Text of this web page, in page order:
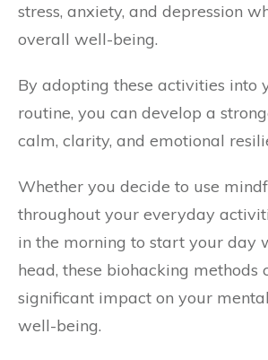
stress, anxiety, and depression
overall well-being.
By adopting these activities into
routine, you can develop a
calm, clarity, and emotional
Whether you decide to use
throughout your everyday
in the morning to start your day
head, these biohacking methods
significant impact on your
well-being.